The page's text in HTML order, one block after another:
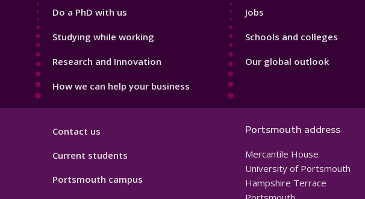
Do a PhD with us
Studying while working
Research and Innovation
How we can help your business
Jobs
Schools and colleges
Our global outlook
Contact us
Current students
Portsmouth campus
Portsmouth address
Mercantile House
University of Portsmouth
Hampshire Terrace